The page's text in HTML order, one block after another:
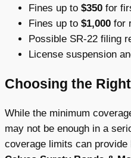
Fines up to $350 for
Fines up to $1,000 for
Possible SR-22 filing
License suspension
Choosing the
While the minimum
may not be enough in a
coverage limits can